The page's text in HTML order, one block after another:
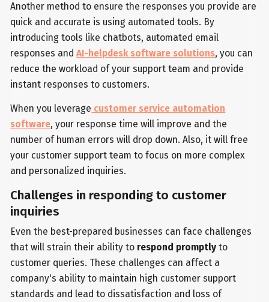
Another method to ensure the responses you provide are
quick and accurate is using automated tools. By
introducing tools like chatbots, automated email
responses andAI-helpdesk software solutions, you can
reduce the workload of your support team and provide
instant responses to customers.
When you leverage customer service automation
software, your response time will improve and the
number of human errors will drop down. Also, it will free
your customer support team to focus on more complex
and personalized inquiries.
Challenges in responding to customer
inquiries
Even the best-prepared businesses can face challenges
that will strain their ability to respond promptlyto
customer queries. These challenges can affect a
company's ability to maintain high customer support
standards and lead to dissatisfaction and loss of